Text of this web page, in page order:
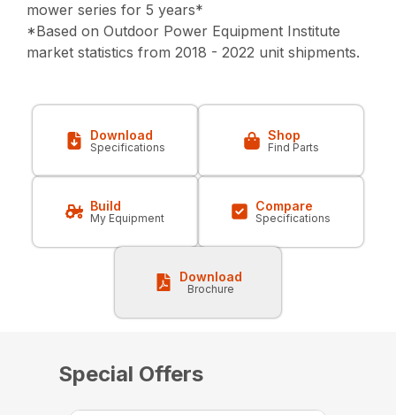
mower series for 5 years*
*Based on Outdoor Power Equipment Institute
market statistics from 2018 - 2022 unit shipments.
Download
Specifications
Shop
Find Parts
Build
My Equipment
Compare
Specifications
Download
Brochure
Special Offers